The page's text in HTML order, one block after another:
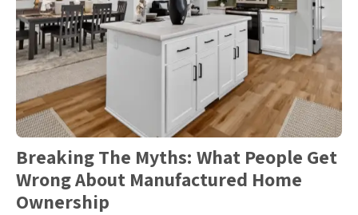
Breaking The Myths: What People Get
Wrong About Manufactured Home
Ownership